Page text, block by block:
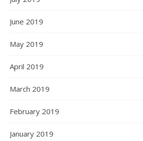
June 2019
May 2019
April 2019
March 2019
February 2019
January 2019